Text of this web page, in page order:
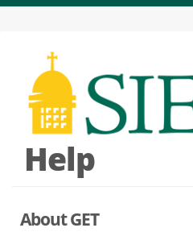
Help
About GET